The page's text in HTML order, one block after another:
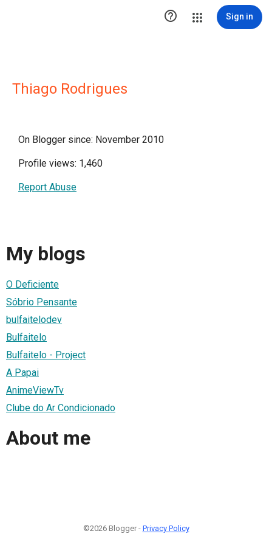
 Sign in
Thiago Rodrigues
On Blogger since: November 2010
Profile views: 1,460
Report Abuse
My blogs
O Deficiente
Sóbrio Pensante
bulfaitelodev
Bulfaitelo
Bulfaitelo - Project
A Papai
AnimeViewTv
Clube do Ar Condicionado
About me
©2026 Blogger - Privacy Policy